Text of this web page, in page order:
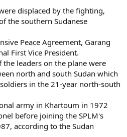
displaced by the fighting,
the southern Sudanese
Peace Agreement, Garang
First Vice President.
the leaders on the plane were
north and south Sudan which
in the 21-year north-south
army in Khartoum in 1972
before joining the SPLM's
according to the Sudan